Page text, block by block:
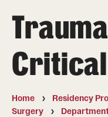
Temple
Health
News
GME
Residency &
Home
Residency
Surgery